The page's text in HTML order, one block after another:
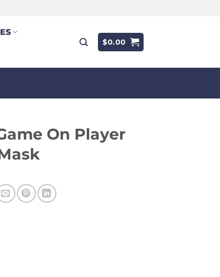
$0.00
On Player